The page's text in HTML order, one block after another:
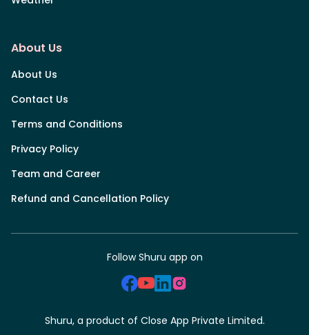
About Us
About Us
Contact Us
Terms and Conditions
Privacy Policy
Team and Career
Refund and Cancellation Policy
Follow Shuru app on
Shuru, a product of Close App Private Limited.